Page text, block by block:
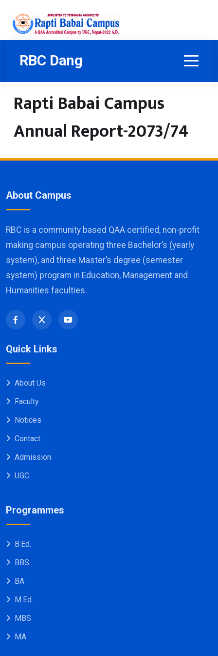
RBC Dang
Rapti Babai Campus
Annual Report-2073/74
About Campus
RBC is a community based QAA certified, non-profit
making campus operating three Bachelor’s (yearly
system), and three Master’s degree (semester
system) program in Education, Management and
Humanities faculties.
Quick Links
About Us
Faculty
Notices
Contact
Admission
UGC
Programmes
B.Ed.
BBS
BA
M.Ed.
MBS
MA